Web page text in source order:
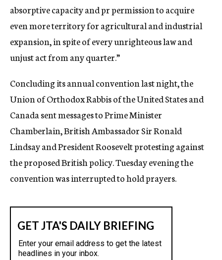
absorptive capacity and pr permission to acquire
even more territory for agricultural and industrial
expansion, in spite of every unrighteous law and
unjust act from any quarter.”
Concluding its annual convention last night, the
Union of Orthodox Rabbis of the United States and
Canada sent messages to Prime Minister
Chamberlain, British Ambassador Sir Ronald
Lindsay and President Roosevelt protesting against
the proposed British policy. Tuesday evening the
convention was interrupted to hold prayers.